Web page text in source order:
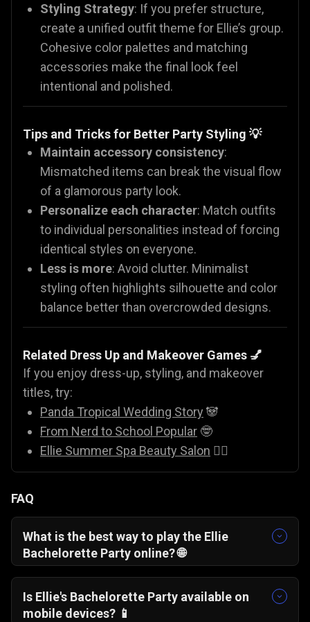
Styling Strategy: If you prefer structure,
create a unified outfit theme for Ellie’s group.
Cohesive color palettes and matching
accessories make the final look feel
intentional and polished.
Tips and Tricks for Better Party Styling 💡
Maintain accessory consistency:
Mismatched items can break the visual flow
of a glamorous party look.
Personalize each character: Match outfits
to individual personalities instead of forcing
identical styles on everyone.
Less is more: Avoid clutter. Minimalist
styling often highlights silhouette and color
balance better than overcrowded designs.
Related Dress Up and Makeover Games 💅
If you enjoy dress-up, styling, and makeover
titles, try:
Panda Tropical Wedding Story 🐼
From Nerd to School Popular 🤓
Ellie Summer Spa Beauty Salon 💇‍♀️
FAQ
What is the best way to playthe Ellie
Bachelorette Party online? 🌐
directly in your web browser on Gamezop, with
no downloads or installations required.
Is E llie's Bachelorette Party available on
mobile devices? 📱